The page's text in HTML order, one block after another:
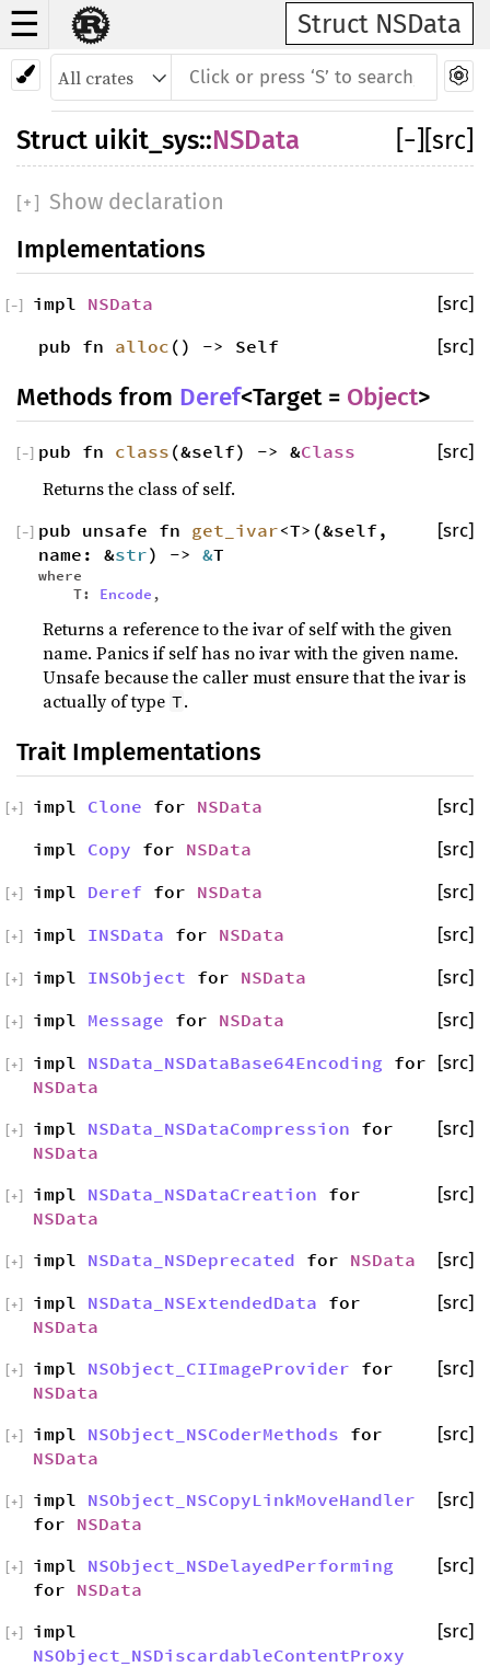
☰ Struct NSData
− [src]
Struct uikit_sys::NSData
[+ ] Show declaration
Implementations
impl NSData [src]
−
pub fn alloc () -> Self [src]
Methods from Deref<Target = Object>
pub fn class (&self) -> &Class [src]
−
Returns the class of self.
pub unsafe fn get_ivar<T>(&self,
name: &str) -> &T
where
T: Encode ,
[src]
−
Returns a reference to the ivar of self with the given
name. Panics if self has no ivar with the given name.
Unsafe because the caller must ensure that the ivar is
actually of type T.
Trait Implementations
impl Clone for NSData [src]
+
impl Copy for NSData [src]
impl Deref for NSData [src]
+
impl INSData for NSData [src]
+
impl INSObject for NSData [src]
+
impl Message for NSData [src]
+
impl NSData_NSDataBase64Encoding for
NSData
[src]
+
impl NSData_NSDataCompression for
NSData
[src]
+
impl NSData_NSDataCreation for
NSData
[src]
+
impl NSData_NSDeprecated for NSData [src]
+
impl NSData_NSExtendedData for
NSData
[src]
+
impl NSObject_CIImageProvider for
NSData
[src]
+
impl NSObject_NSCoderMethods for
NSData
[src]
+
impl NSObject_NSCopyLinkMoveHandler
for NSData
[src]
+
impl NSObject_NSDelayedPerforming
for NSData
[src]
+
impl
NSObject_NSDiscardableContentProxy
[src]
+